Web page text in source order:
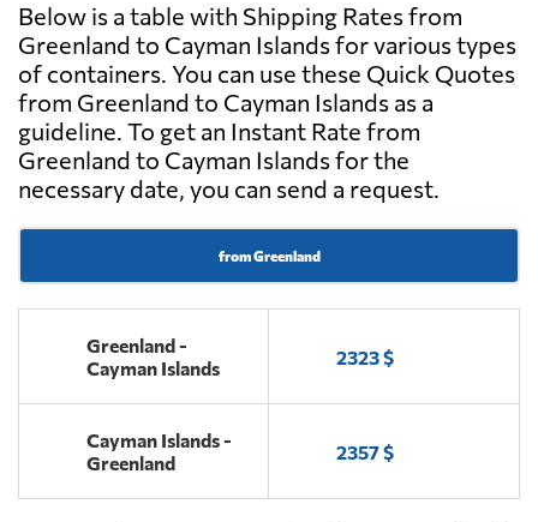
Below is a table with Shipping Rates from
Greenland to Cayman Islands for various types
of containers. You can use these Quick Quotes
from Greenland to Cayman Islands as a
guideline. To get an Instant Rate from
Greenland to Cayman Islands for the
necessary date, you can send a request.
from Greenland
Greenland -
Cayman Islands
2323 $
Cayman Islands -
Greenland
2357 $